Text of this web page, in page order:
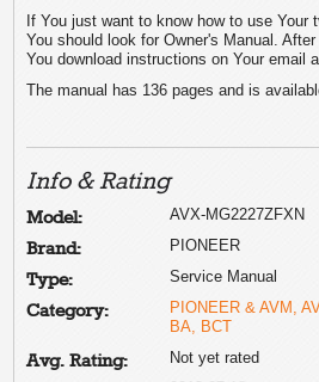
If You just want to know how to use Your
You should look for Owner's Manual.
You download instructions on Your email
The manual has 136 pages and is
Info & Rating
Model: AVX-MG2227ZFXN
Brand: PIONEER
Type: Service Manual
Category:
PIONEER & AVM,
BA, BCT
Avg. Rating: Not yet rated